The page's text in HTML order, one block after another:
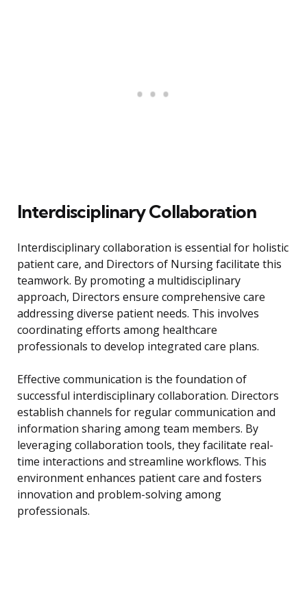
Interdisciplinary Collaboration
Interdisciplinary collaboration is essential for holistic
patient care, and Directors of Nursing facilitate this
teamwork. By promoting a multidisciplinary
approach, Directors ensure comprehensive care
addressing diverse patient needs. This involves
coordinating efforts among healthcare
professionals to develop integrated care plans.
Effective communication is the foundation of
successful interdisciplinary collaboration. Directors
establish channels for regular communication and
information sharing among team members. By
leveraging collaboration tools, they facilitate real-
time interactions and streamline workflows. This
environment enhances patient care and fosters
innovation and problem-solving among
professionals.